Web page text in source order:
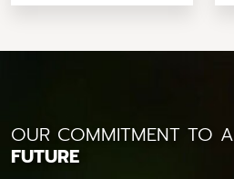
OUR COMMITMENT TO A
FUTURE